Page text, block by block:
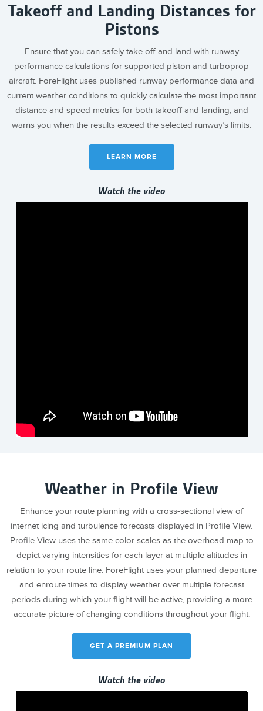
Takeoff and Landing Distances for
Pistons
Ensure that you can safely take off and land with runway
performance calculations for supported piston and turboprop
aircraft. ForeFlight uses published runway performance data and
current weather conditions to quickly calculate the most important
distance and speed metrics for both takeoff and landing, and
warns you when the results exceed the selected runway’s limits.
LEARN MORE
Watch the video
Weather in Profile View
Enhance your route planning with a cross-sectional view of
internet icing and turbulence forecasts displayed in Profile View.
Profile View uses the same color scales as the overhead map to
depict varying intensities for each layer at multiple altitudes in
relation to your route line. ForeFlight uses your planned departure
and enroute times to display weather over multiple forecast
periods during which your flight will be active, providing a more
accurate picture of changing conditions throughout your flight.
GET A PREMIUM PLAN
Watch the video